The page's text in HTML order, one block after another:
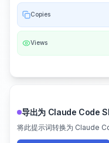
Copies
Views
导出为 Claude Code
将此提示词转换为 Claude